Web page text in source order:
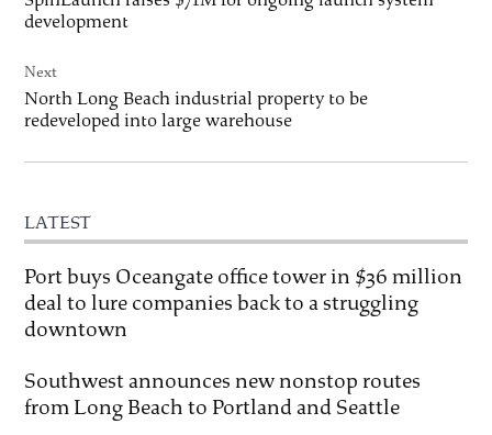
development
Next
North Long Beach industrial property to be
redeveloped into large warehouse
LATEST
Port buys Oceangate office tower in $36 million
deal to lure companies back to a struggling
downtown
Southwest announces new nonstop routes
from Long Beach to Portland and Seattle